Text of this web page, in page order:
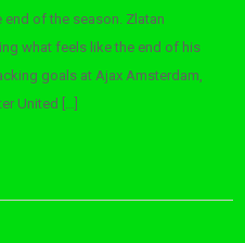
of the season. Zlatan
what feels like the end of his
goals at Ajax Amsterdam,
United […]